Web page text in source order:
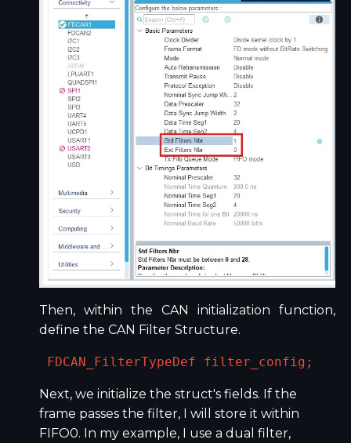
Then, within the CAN initialization function,
define the CAN Filter Structure.
FDCAN_FilterTypeDef filter_config;
Next, we initialize the struct's fields. If the
frame passes the filter, I will store it within
FIFO0. In my example, I use a dual filter,